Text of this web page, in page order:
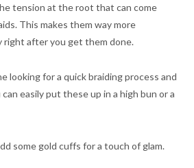
tension at the root that can come
This makes them way more
right after you get them done.
looking for a quick braiding process and
easily put these up in a high bun or a
some gold cuffs for a touch of glam.